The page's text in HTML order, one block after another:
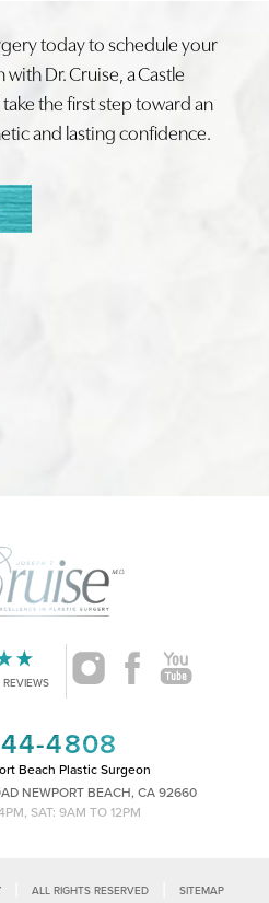
today to schedule your
Dr. Cruise, a Castle
the first step toward an
and lasting confidence.
4808
Beach Plastic Surgeon
NEWPORT BEACH, CA 92660
SAT: 9AM TO 12PM
ALL RIGHTS RESERVED SITEMAP
Text Align
Accessibility
Statement